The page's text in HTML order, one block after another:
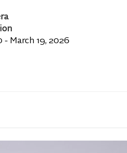
- March 19, 2026